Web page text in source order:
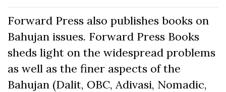
Forward Press also publishes books on
Bahujan issues. Forward Press Books
sheds light on the widespread problems
as well as the finer aspects of the
Bahujan (Dalit, OBC, Adivasi, Nomadic,